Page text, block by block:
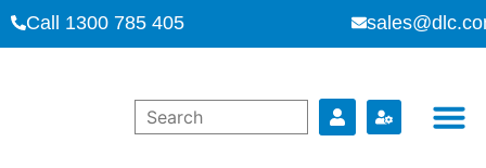
Call 1300 785 405